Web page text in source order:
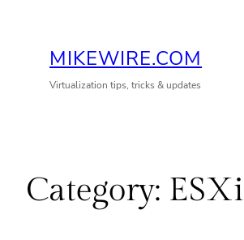
contentMIKEWIRE.COM
Virtualization tips, tricks & updates
Category: ESXi